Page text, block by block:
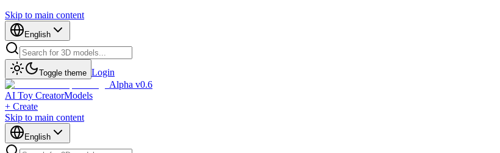
Skip to main content
English
Toggle theme Login
Alpha v0.6
AI Toy CreatorModels
+ Create
Skip to main content
English